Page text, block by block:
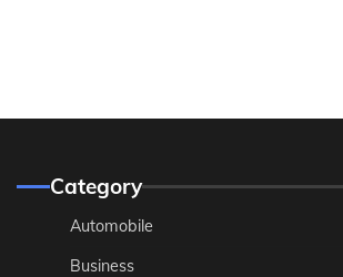
Category
Automobile
Business